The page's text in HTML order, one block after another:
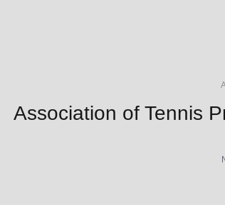
Association of Tennis